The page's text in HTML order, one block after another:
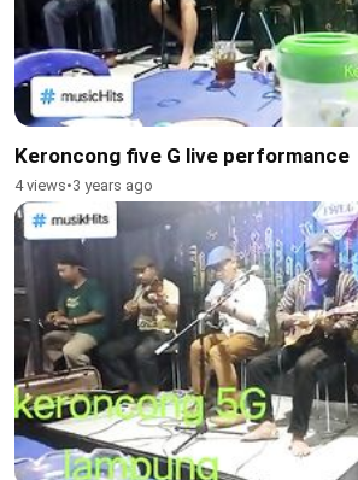
Keroncong five G live performance
4 views•3 years ago